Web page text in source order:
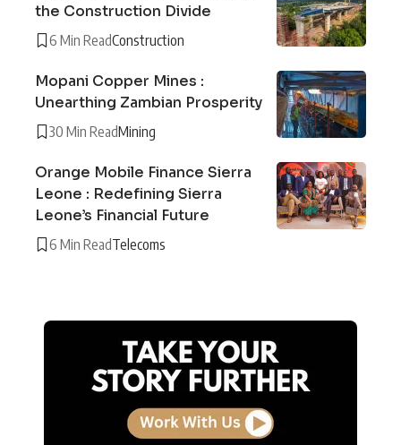
the Construction Divide
6 Min ReadConstruction
Mopani Copper Mines :
Unearthing Zambian Prosperity
30 Min ReadMining
Orange Mobile Finance Sierra
Leone : Redefining Sierra
Leone’s Financial Future
6 Min ReadTelecoms